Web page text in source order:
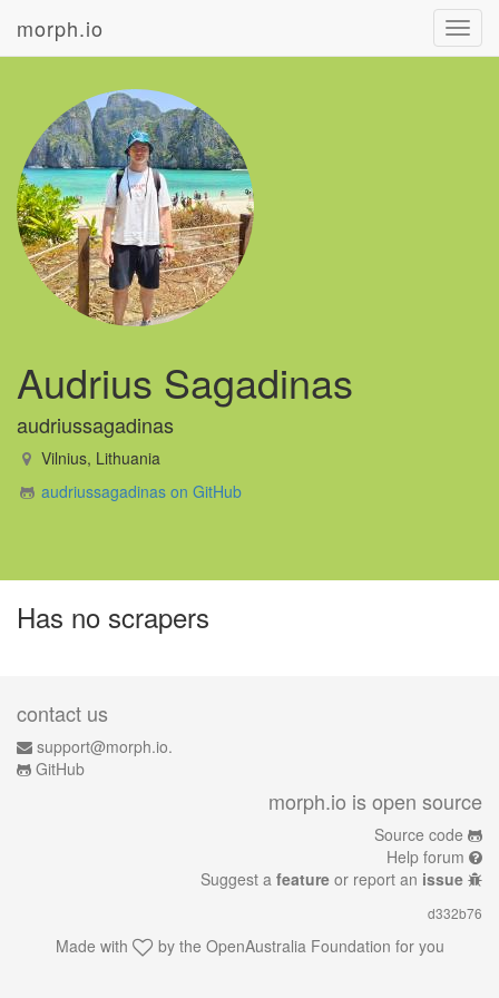
morph.io
Audrius Sagadinas
audriussagadinas
Vilnius, Lithuania
audriussagadinas on GitHub
Has no scrapers
contact us
support@morph.io.
GitHub
morph.io is open source
Source code
Help forum
Suggest a feature or report an issue
d332b76
Made with by the OpenAustralia Foundation for you